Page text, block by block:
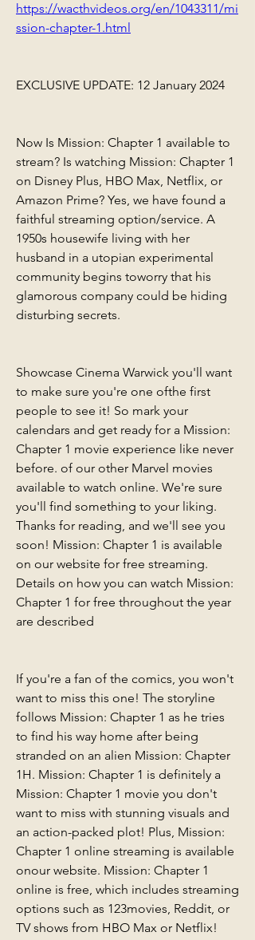
https://wacthvideos.org/en/1043311/mi
ssion-chapter-1.html
EXCLUSIVE UPDATE: 12 January 2024
Now Is Mission: Chapter 1 available to
stream? Is watching Mission: Chapter 1
on Disney Plus, HBO Max, Netflix, or
Amazon Prime? Yes, we have found a
faithful streaming option/service. A
1950s housewife living with her
husband in a utopian experimental
community begins toworry that his
glamorous company could be hiding
disturbing secrets.
Showcase Cinema Warwick you'll want
to make sure you're one ofthe first
people to see it! So mark your
calendars and get ready for a Mission:
Chapter 1 movie experience like never
before. of our other Marvel movies
available to watch online. We're sure
you'll find something to your liking.
Thanks for reading, and we'll see you
soon! Mission: Chapter 1 is available
on our website for free streaming.
Details on how you can watch Mission:
Chapter 1 for free throughout the year
are described
If you're a fan of the comics, you won't
want to miss this one! The storyline
follows Mission: Chapter 1 as he tries
to find his way home after being
stranded on an alien Mission: Chapter
1H. Mission: Chapter 1 is definitely a
Mission: Chapter 1 movie you don't
want to miss with stunning visuals and
an action-packed plot! Plus, Mission:
Chapter 1 online streaming is available
onour website. Mission: Chapter 1
online is free, which includes streaming
options such as 123movies, Reddit, or
TV shows from HBO Max or Netflix!